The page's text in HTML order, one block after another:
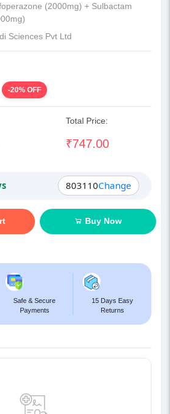
(2000mg) + Sulbactam
Sciences Pvt Ltd
-20% OFF
Total Price:
₹747.00
803110Change
Buy Now
Safe & Secure
Payments
15 Days Easy
Returns